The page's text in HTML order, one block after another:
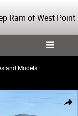
Ram of West Point
and Models...
Share
Horn Pickup Photo 1